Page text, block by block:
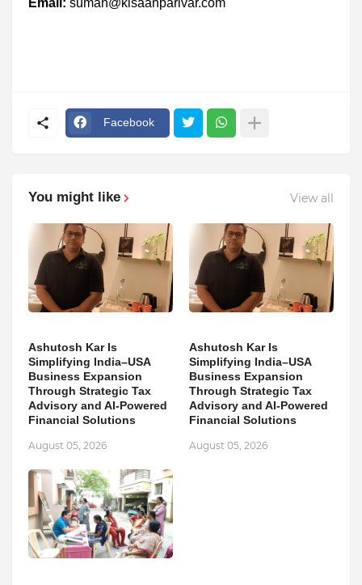
Email: suman@kisaanparivar.com
Facebook
You might like View all
Ashutosh Kar Is
Simplifying India–USA
Business Expansion
Through Strategic Tax
Advisory and AI-Powered
Financial Solutions
August 05, 2026
Ashutosh Kar Is
Simplifying India–USA
Business Expansion
Through Strategic Tax
Advisory and AI-Powered
Financial Solutions
August 05, 2026